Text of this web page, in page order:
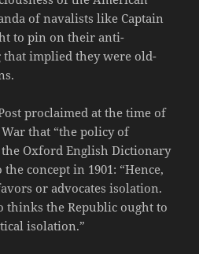
of navalists like Captain
to pin on their anti-
implied they were old-
proclaimed at the time of
that “the policy of
Oxford English Dictionary
concept in 1901: “Hence,
or advocates isolation.
thinks the Republic ought to
isolation.”